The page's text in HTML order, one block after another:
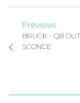
Previous
BRUCK - QB
SCONCE